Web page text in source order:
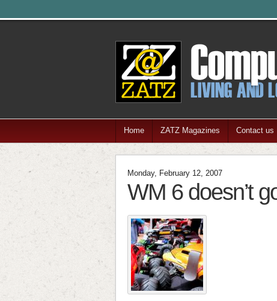
Home ZATZ Magazines Contact us
Monday, February 12, 2007
WM 6 doesn’t